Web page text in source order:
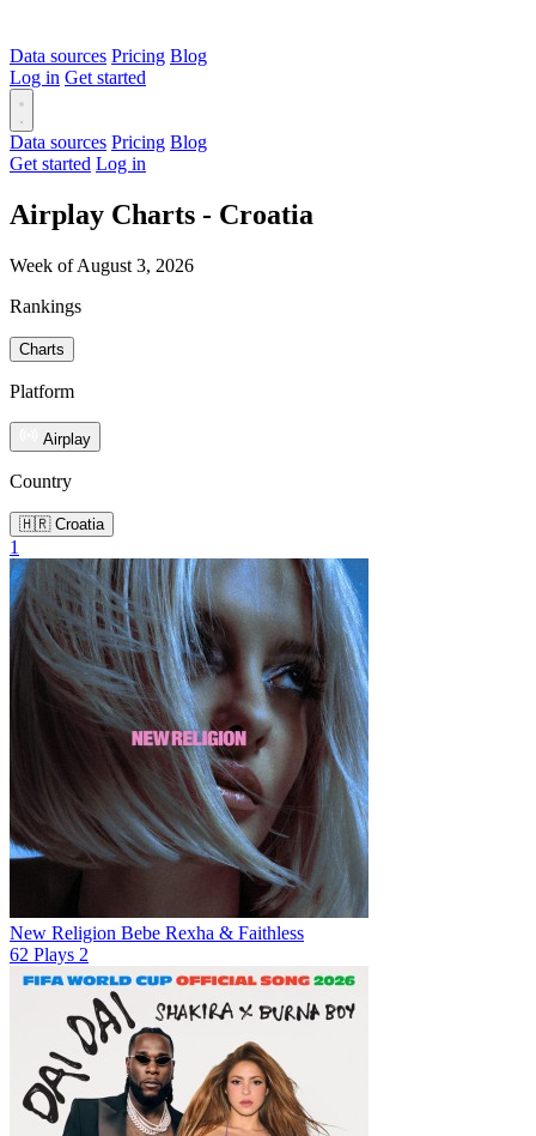
Data sources Pricing Blog
Log in Get started
Data sources Pricing Blog
Get started Log in
Airplay Charts - Croatia
Week of August 3, 2026
Rankings
Charts
Platform
Airplay
Country
🇭🇷 Croatia
1
New Religion Bebe Rexha & Faithless
62 Plays 2